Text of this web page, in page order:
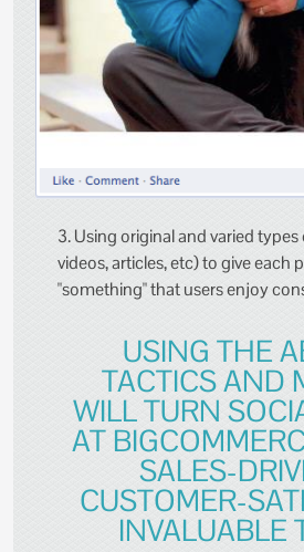
3. Using original and varied
videos, articles, etc) to give each
"something" that users enjoy
USING THE
TACTICS AND
WILL TURN
AT
SALES-
CUSTOMER-
INVALUABLE